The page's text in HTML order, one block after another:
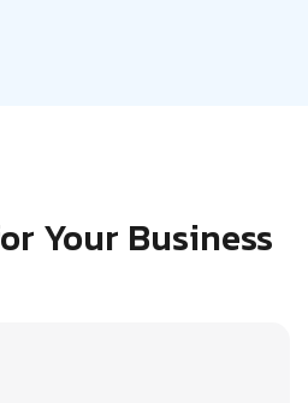
Your Business